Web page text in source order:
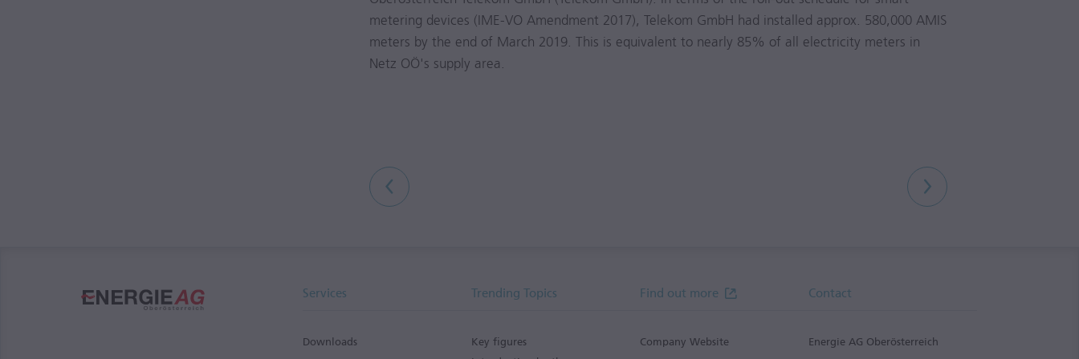
metering devices (IME-VO Amendment 2017), Telekom GmbH had installed approx. 580,000 AMIS
meters by the end of March 2019. This is equivalent to nearly 85% of all electricity meters in
Netz OÖ's supply area.
Services
Downloads
Trending Topics
Key figures
Find out more
Company Website
Contact
Energie AG Oberösterreich